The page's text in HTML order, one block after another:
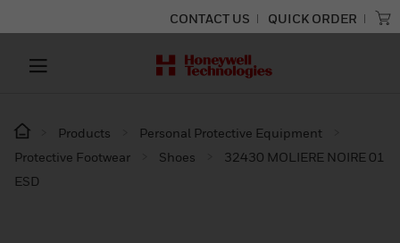
CONTACT US QUICK ORDER
Products
Personal Protective Equipment
Protective Footwear
Shoes
32430 MOLIERE NOIRE 01
ESD